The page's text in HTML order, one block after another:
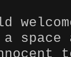
space